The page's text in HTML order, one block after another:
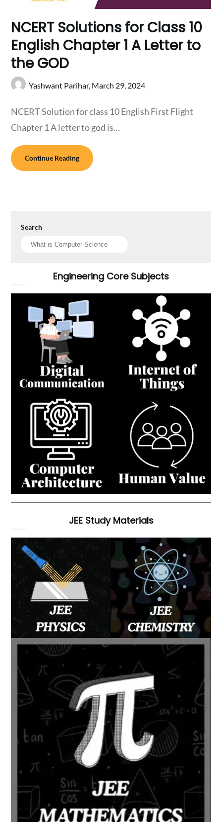
NCERT Solutions for Class 10
English Chapter 1 A Letter to
the GOD
Yashwant Parihar, March 29, 2024
NCERT Solution for class 10 English First Flight
Chapter 1 A letter to god is…
Continue Reading
Search
Engineering Core Subjects
JEE Study Materials